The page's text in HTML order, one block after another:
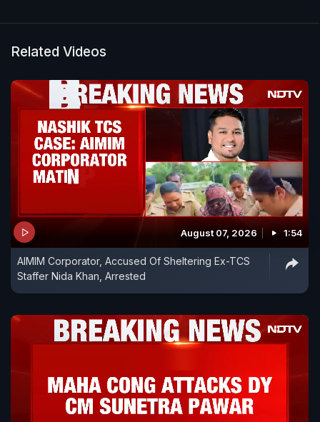
Related Videos
August 07, 2026 1:54
AIMIM Corporator, Accused Of Sheltering Ex-TCS
Staffer Nida Khan, Arrested